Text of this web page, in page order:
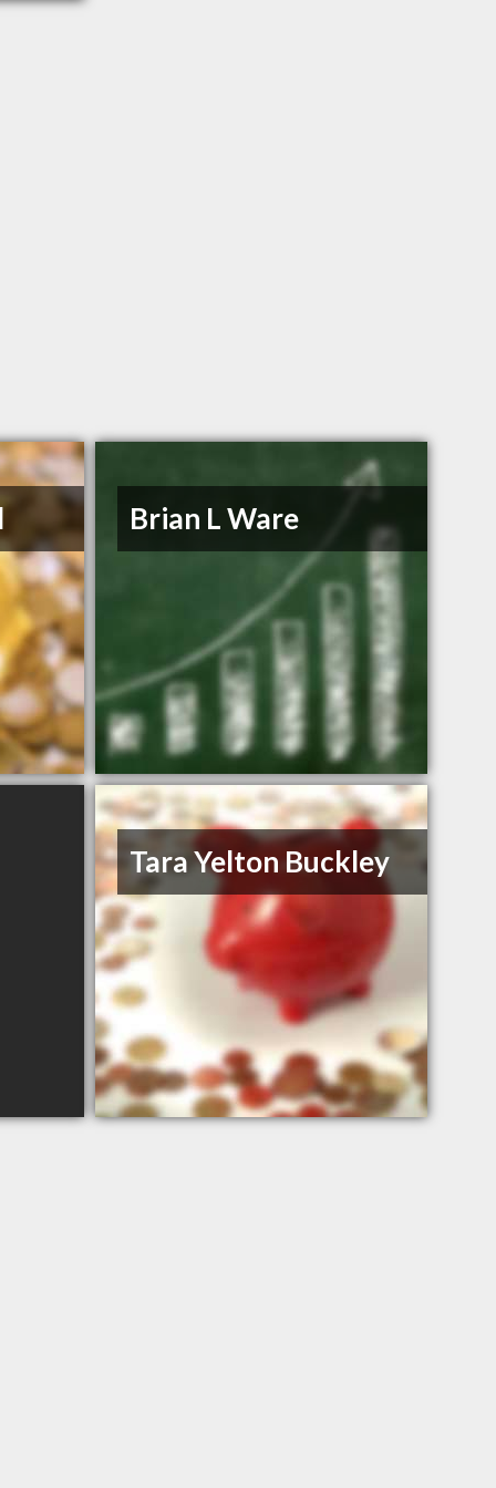
Brian L Ware
Tara Yelton Buckley